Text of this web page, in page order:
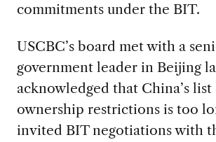
commitments under the BIT.
USCBC’s board met with a
government leader in Beijing
acknowledged that China’s list
ownership restrictions is too
invited BIT negotiations with